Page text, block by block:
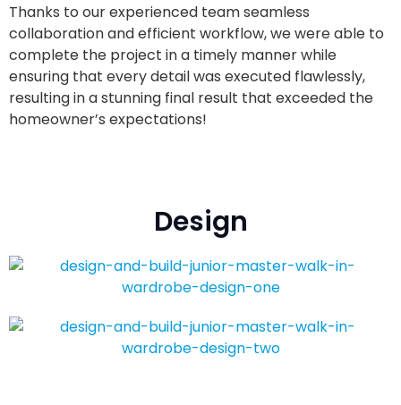
Thanks to our experienced team seamless
collaboration and efficient workflow, we were able to
complete the project in a timely manner while
ensuring that every detail was executed flawlessly,
resulting in a stunning final result that exceeded the
homeowner’s expectations!
Design